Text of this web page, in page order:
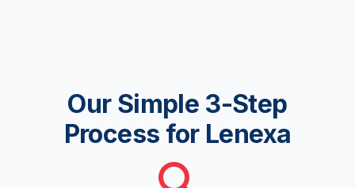
Our Simple 3-Step
Process for Lenexa